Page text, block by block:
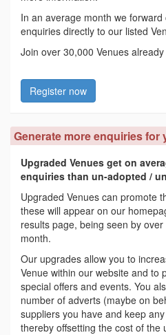
In an average month we
enquiries directly to our listed
Join over 30,000 Venues
Register now
Generate more enquiries for
Upgraded Venues get on
enquiries than un-adopted /
Upgraded Venues can promote
these will appear on our
results page, being seen by
month.
Our upgrades allow you to
Venue within our website and to
special offers and events. You
number of adverts (maybe on
suppliers you have and keep
thereby offsetting the cost of the